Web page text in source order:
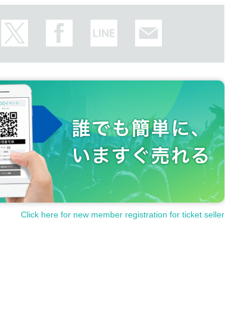
Click here for new member registration for ticket seller